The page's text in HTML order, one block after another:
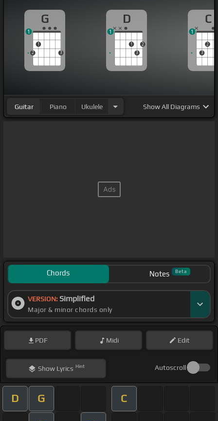
G
2
1
3
1
D
1
3
2
1
C
3
2
1
Guitar Piano Ukulele ShowAll Diagrams
Chords Notes Beta
VERSION: Simplified
Major & minor chords only
PDF Midi Edit
ShowLyrics Hint Autoscroll
D G C